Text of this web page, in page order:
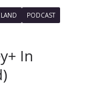
PODCAST
In